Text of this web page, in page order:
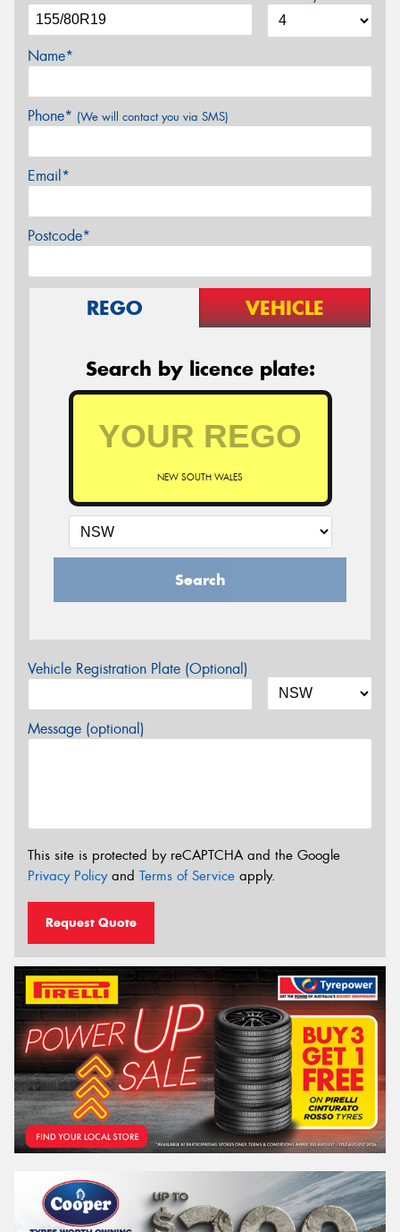
Name*
Phone* (We will contact you via SMS)
Email*
Postcode*
REGO VEHICLE
Search by licence plate:
NEW SOUTH WALES
Search
Vehicle Registration Plate (Optional)
Message (optional)
This site is protected by reCAPTCHA and the Google
Privacy Policyand Terms of Service apply.
Request Quote